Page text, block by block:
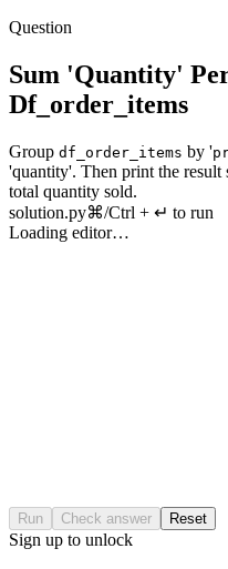
Question
Sum 'Quantity'
Df_order_items
Group df_order_items by '
'quantity'. Then print the result
total quantity sold.
solution.py⌘/Ctrl + ↵ to run
Loading editor…
Run Check answer Reset
Sign up to unlock